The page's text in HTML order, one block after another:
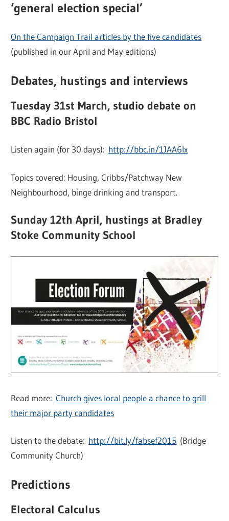
‘general election special’
On the Campaign Trail articles by the five candidates
(published in our April and May editions)
Debates, hustings and interviews
Tuesday 31st March, studio debate on
BBC Radio Bristol
Listen again (for 30 days): http://bbc.in/1JAA6Ix
Topics covered: Housing, Cribbs/Patchway New
Neighbourhood, binge drinking and transport.
Sunday 12th April, hustings at Bradley
Stoke Community School
Read more:Church gives local people a chance to grill
their major party candidates
Listen to the debate: http://bit.ly/fabsef2015 (Bridge
Community Church)
Predictions
Electoral Calculus